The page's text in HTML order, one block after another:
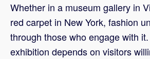
Whether in a museum gallery in
red carpet in New York, fashion
through those who engage with
exhibition depends on visitors